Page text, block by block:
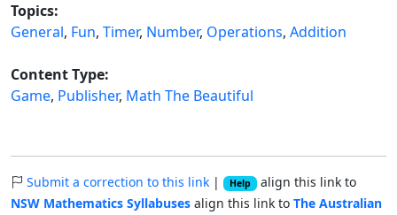
Topics:
General, Fun, Timer, Number, Operations, Addition
Content Type:
Game, Publisher, Math The Beautiful
Submit a correction to this link | Help align this link to
NSW Mathematics Syllabuses align this link to The Australian